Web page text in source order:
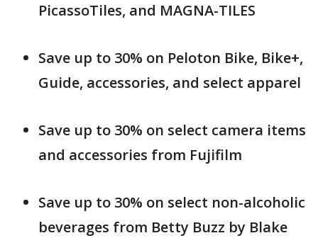
PicassoTiles, and MAGNA-TILES
Save up to 30% on Peloton Bike, Bike+,
Guide, accessories, and select apparel
Save up to 30% on select camera items
and accessories from Fujifilm
Save up to 30% on select non-alcoholic
beverages from Betty Buzz by Blake